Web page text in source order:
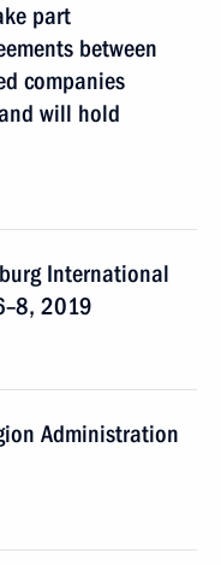
part
between
companies
will hold
International
2019
Administration